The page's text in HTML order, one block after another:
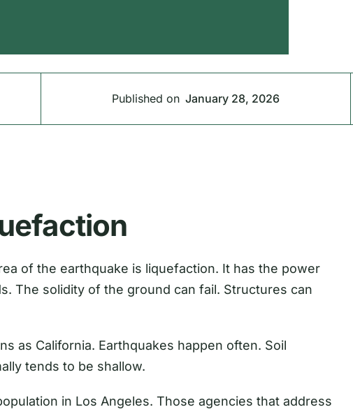
Published on January 28, 2026
of the earthquake is liquefaction. It has the power
The solidity of the ground can fail. Structures can
as California. Earthquakes happen often. Soil
tends to be shallow.
in Los Angeles. Those agencies that address